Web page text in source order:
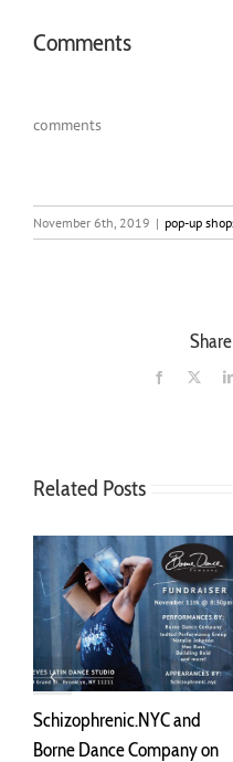
Comments
comments
November 6th, 2019 | pop-up
Facebook
Related Posts
Find me in Little Italy June
10th and 11th